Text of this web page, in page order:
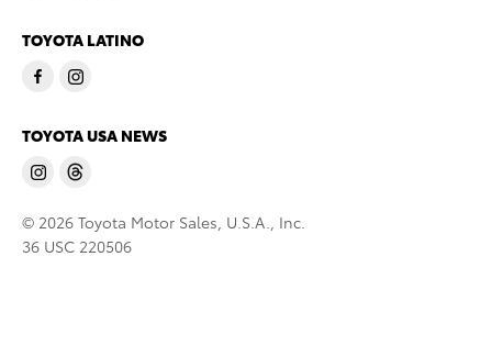
TOYOTA LATINO
TOYOTA USA NEWS
© 2026 Toyota Motor Sales, U.S.A., Inc.
36 USC 220506